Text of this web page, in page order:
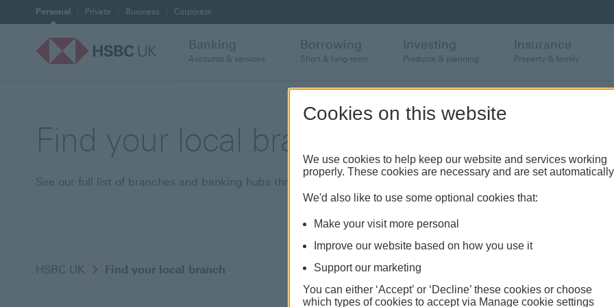
Personal Private Business Corporate
Banking
Accounts & services
Borrowing
Short & long-term
Investing
Products & planning
Insurance
Property & family
Find your local branch or banking hub
See our full list of branches and banking hubs throughout the UK and come see us face-to-face.
HSBC UK Find your local branch
Cookies on this website
We use cookies to help keep our website and services working
properly. These cookies are necessary and are set
We'd also like to use some optional cookies that:
Make your visit more personal
Improve our website based on how you use it
Support our marketing
You can either ‘Accept’ or ‘Decline’ these cookies or choose
which types of cookies to accept via Manage cookie settings